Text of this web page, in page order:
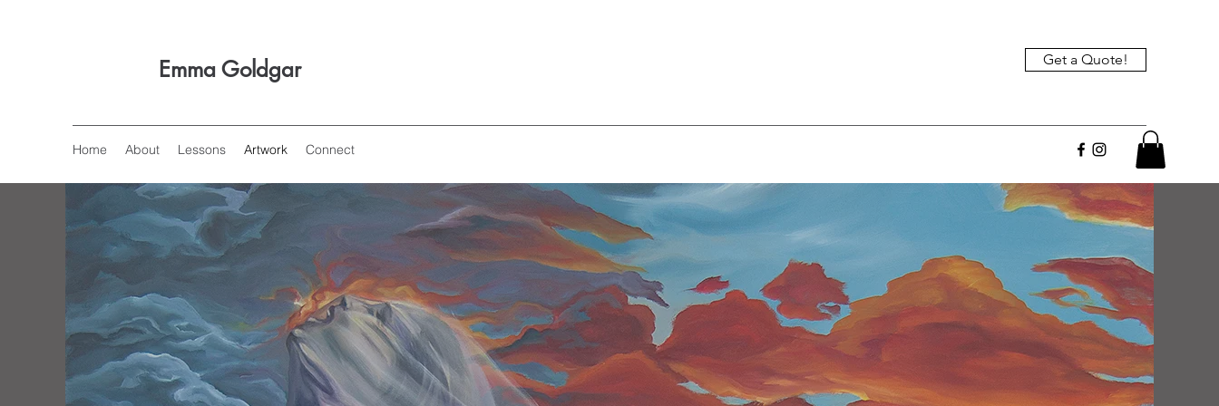
Emma Goldgar Get a Quote!
Home About Lessons Artwork Connect